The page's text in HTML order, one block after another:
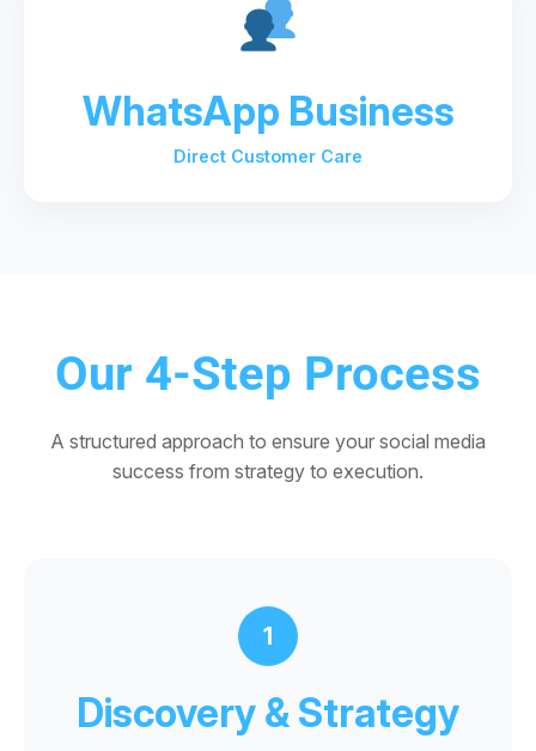
WhatsApp Business
Direct Customer Care
Our 4-Step Process
A structured approach to ensure your social media
success from strategy to execution.
1
Discovery & Strategy